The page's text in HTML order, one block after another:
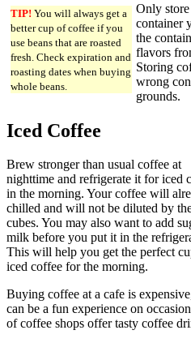
TIP! You will always get a
better cup of coffee if you
use beans that are roasted
fresh. Check expiration and
roasting dates when buying
whole beans.
Only
container
the
flavors
Storing
wrong
grounds.
Iced Coffee
Brew stronger than usual coffee at
nighttime and refrigerate it for iced
in the morning. Your coffee will
chilled and will not be diluted by
cubes. You may also want to add
milk before you put it in the
This will help you get the perfect
iced coffee for the morning.
Buying coffee at a cafe is
can be a fun experience on
of coffee shops offer tasty coffee